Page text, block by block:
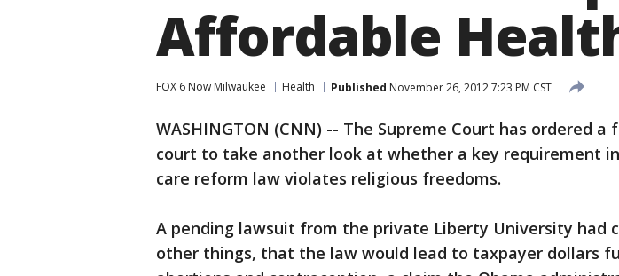
Affordable
FOX 6 Now Milwaukee Health Published November 26, 2012 7:23 PM CST
WASHINGTON (CNN) -- The Supreme Court has ordered a
court to take another look at whether a key requirement
care reform law violates religious freedoms.
A pending lawsuit from the private Liberty University had
other things, that the law would lead to taxpayer dollars